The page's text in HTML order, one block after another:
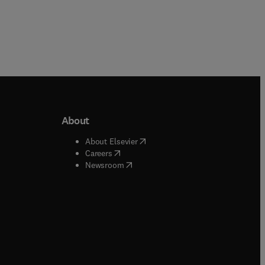
window
window
About
About Elsevier( opens in new tab/window
Careers( opens in new tab/window
Newsroom( opens in new tab/window